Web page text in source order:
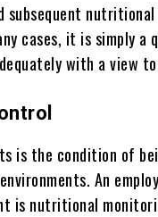
subsequent
cases, it is simply a
with a view
is the condition of
An
is nutritional